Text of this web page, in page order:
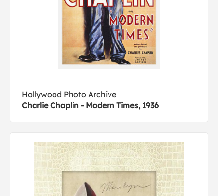
Hollywood Photo Archive
Charlie Chaplin - Modern Times, 1936